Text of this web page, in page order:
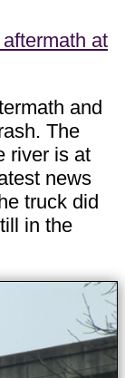
at
and
The
river is at
news
truck did
in the